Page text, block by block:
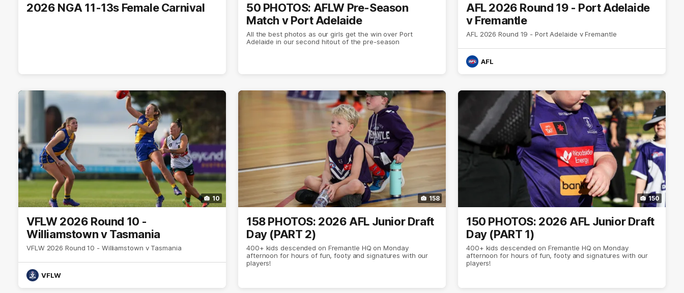
2026 NGA 11-13s Female Carnival
50 PHOTOS: AFLW Pre-Season
Match v Port Adelaide
All the best photos as our girls get the win over Port
Adelaide in our second hitout of the pre-season
AFL 2026 Round 19 - Port Adelaide
v Fremantle
AFL 2026 Round 19 - Port Adelaide v Fremantle
AFL
10
VFLW 2026 Round 10 -
Williamstown v Tasmania
VFLW 2026 Round 10 - Williamstown v Tasmania
VFLW
158
158 PHOTOS: 2026 AFL Junior Draft
Day (PART 2)
400+ kids descended on Fremantle HQ on Monday
afternoon for hours of fun, footy and signatures with our
players!
150
150 PHOTOS: 2026 AFL Junior Draft
Day (PART 1)
400+ kids descended on Fremantle HQ on Monday
afternoon for hours of fun, footy and signatures with our
players!